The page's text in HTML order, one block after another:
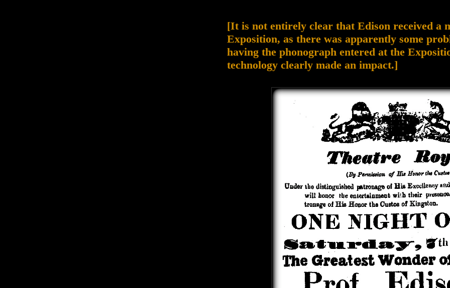
[It is not entirely clear that Edison received a
Exposition, as there was apparently some
having the phonograph entered at the
technology clearly made an impact.]